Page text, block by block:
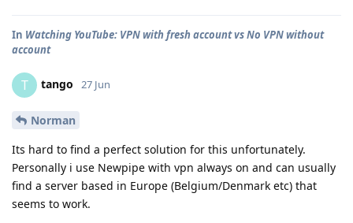
In Watching YouTube: VPN with fresh account vs No VPN without
account
T tango 27 Jun
Norman
Its hard to find a perfect solution for this unfortunately.
Personally i use Newpipe with vpn always on and can usually
find a server based in Europe (Belgium/Denmark etc) that
seems to work.